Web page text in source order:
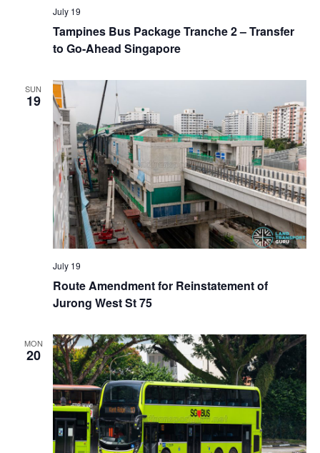
Tampines Bus Package Tranche 2 – Transfer
to Go-Ahead Singapore
July 19
SUN
19
Route Amendment for Reinstatement of
Jurong West St 75
July 19
MON
20